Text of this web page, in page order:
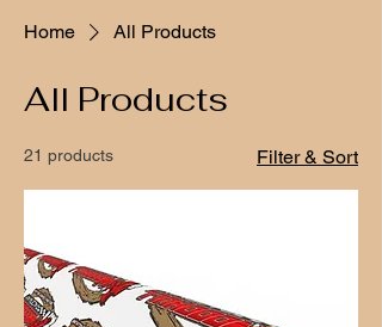
Home All Products
All Products
21 products Filter & Sort